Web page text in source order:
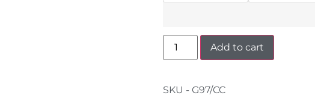
Add to cart
SKU - G97/CC